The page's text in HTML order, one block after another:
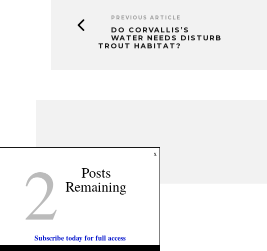
PREVIOUS ARTICLE
DO CORVALLIS’S
WATER NEEDS DISTURB
TROUT HABITAT?
x
2 Posts
Remaining
Subscribe today for full access